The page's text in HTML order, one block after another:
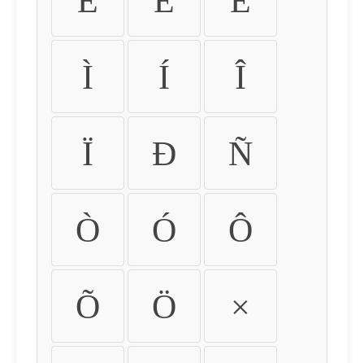
Ì Í Î
Ï Ð Ñ
Ò Ó Ô
Õ Ö ×